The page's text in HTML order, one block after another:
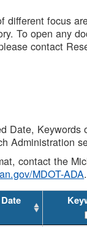
different focus
To open any
contact
Date,
Administration
contact the
MDOT-ADA.